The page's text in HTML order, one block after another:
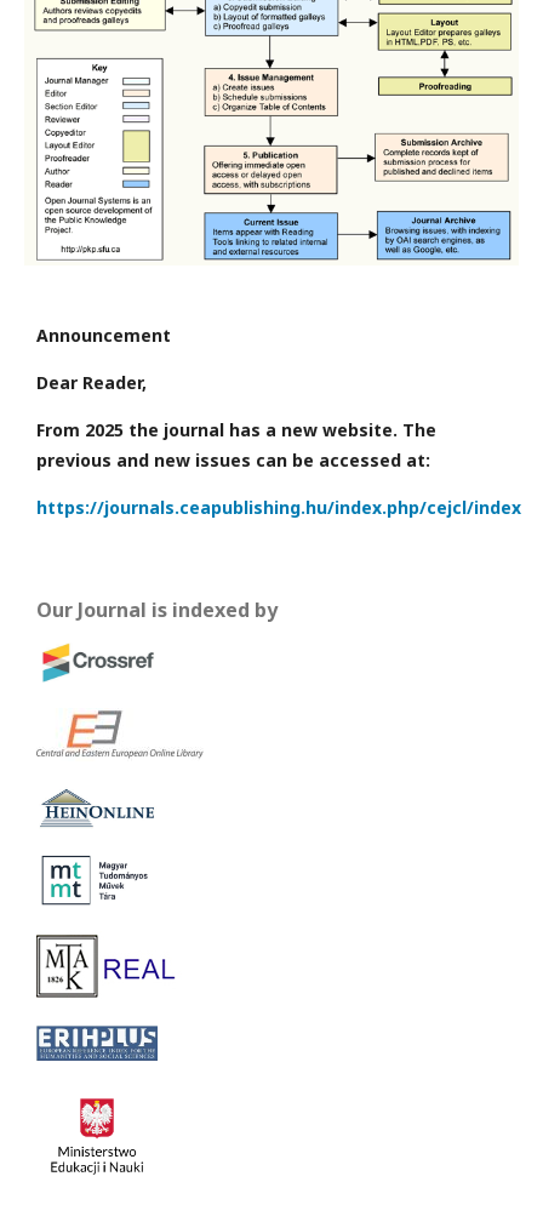
Announcement
Dear Reader,
From 2025 the journal has a new website. The
previous and new issues can be accessed at:
https://journals.ceapublishing.hu/index.php/cejcl/index
Our Journal is indexed by